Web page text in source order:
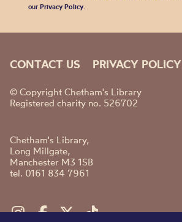
our Privacy Policy.
CONTACT US PRIVACY POLICY
© Copyright Chetham's Library
Registered charity no. 526702
Chetham's Library,
Long Millgate,
Manchester M3 1SB
tel. 0161 834 7961